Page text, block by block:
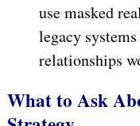
use masked
legacy
relationships
What to Ask